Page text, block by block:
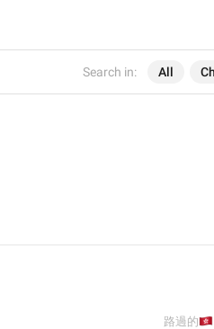
Search in: All
路過的